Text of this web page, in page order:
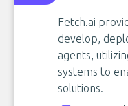
Fetch.ai
develop,
agents,
systems to
solutions.